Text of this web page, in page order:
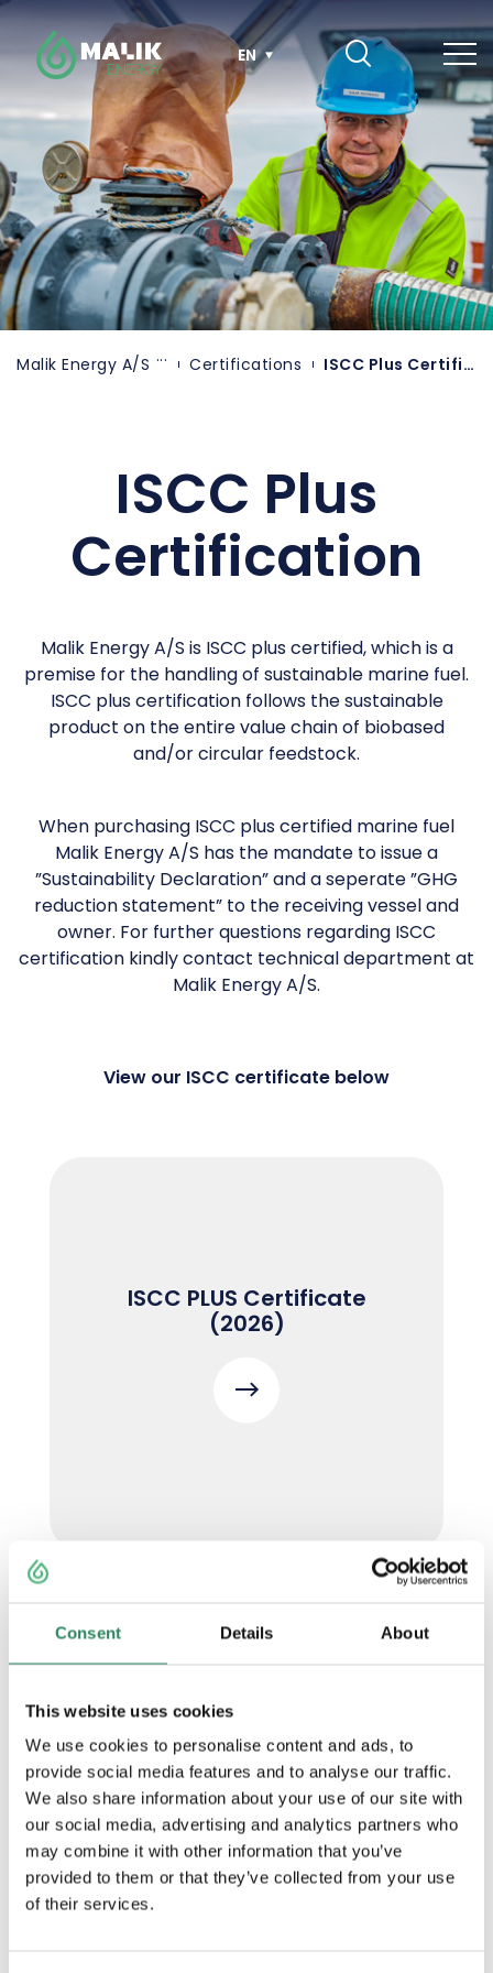
Consent Details About
This website uses cookies
We use cookies to personalise content and ads, to
provide social media features and to analyse our traffic.
We also share information about your use of our site with
our social media, advertising and analytics partners who
may combine it with other information that you’ve
provided to them or that they’ve collected from your use
of their services.
Skip
to
main
content EN
Malik Energy A/S Certifications ISCC Plus Certification
ISCC Plus
Certification
Malik Energy A/S is ISCC plus certified, which is a
premise for the handling of sustainable marine fuel.
ISCC plus certification follows the sustainable
product on the entire value chain of biobased
and/or circular feedstock.
When purchasing ISCC plus certified marine fuel
Malik Energy A/S has the mandate to issue a
”Sustainability Declaration” and a seperate ”GHG
reduction statement” to the receiving vessel and
owner. For further questions regarding ISCC
certification kindly contact technical department at
Malik Energy A/S.
View our ISCC certificate below
ISCC PLUS Certificate
(2026)